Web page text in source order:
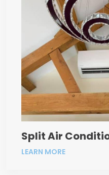
Split Air
LEARN MORE